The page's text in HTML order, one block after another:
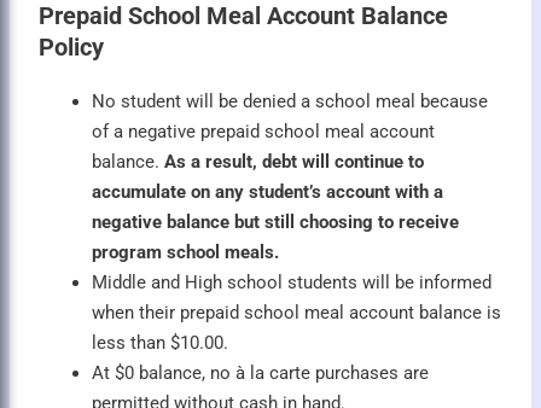
Prepaid School Meal Account Balance
Policy
No student will be denied a school meal because
of a negative prepaid school meal account
balance.As a result, debt will continue to
accumulate on any student’s account with a
negative balance but still choosing to receive
program school meals.
Middle and High school students will be informed
when their prepaid school meal account balance is
less than $10.00.
At $0 balance, no à la carte purchases are
permitted without cash in hand.